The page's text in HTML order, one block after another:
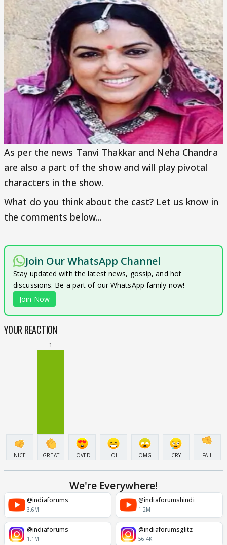
As per the news Tanvi Thakkar and Neha Chandra
are also a part of the show and will play pivotal
characters in the show.
What do you think about the cast? Let us know in
the comments below...
Join Our WhatsApp Channel
Stay updated with the latest news, gossip, and hot
discussions. Be a part of our WhatsApp family now!
Join Now
YOUR REACTION
NICE
1
GREAT LOVED LOL OMG CRY FAIL
We're Everywhere!
@indiaforums
3.6M
@indiaforumshindi
1.2M
@indiaforums
1.1M
@indiaforumsglitz
56.4K